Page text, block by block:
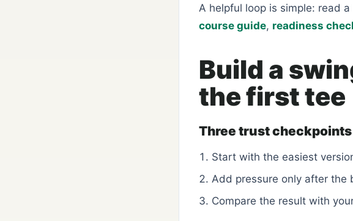
A helpful loop is simple: read
course guide, readiness
Build a
the first tee
Three trust checkpoints
Start with the easiest
Add pressure only after the
Compare the result with